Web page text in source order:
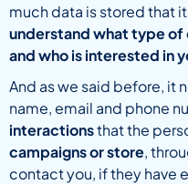
much data is stored that
understand what type of
and who is interested in
And as we said before, it
name, email and phone
interactionsthat the
campaigns or store,
contact you, if they have